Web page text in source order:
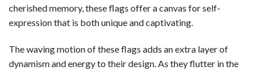
cherished memory, these flags offer a canvas for self-
expression that is both unique and captivating.
The waving motion of these flags adds an extra layer of
dynamism and energy to their design. As they flutter in the